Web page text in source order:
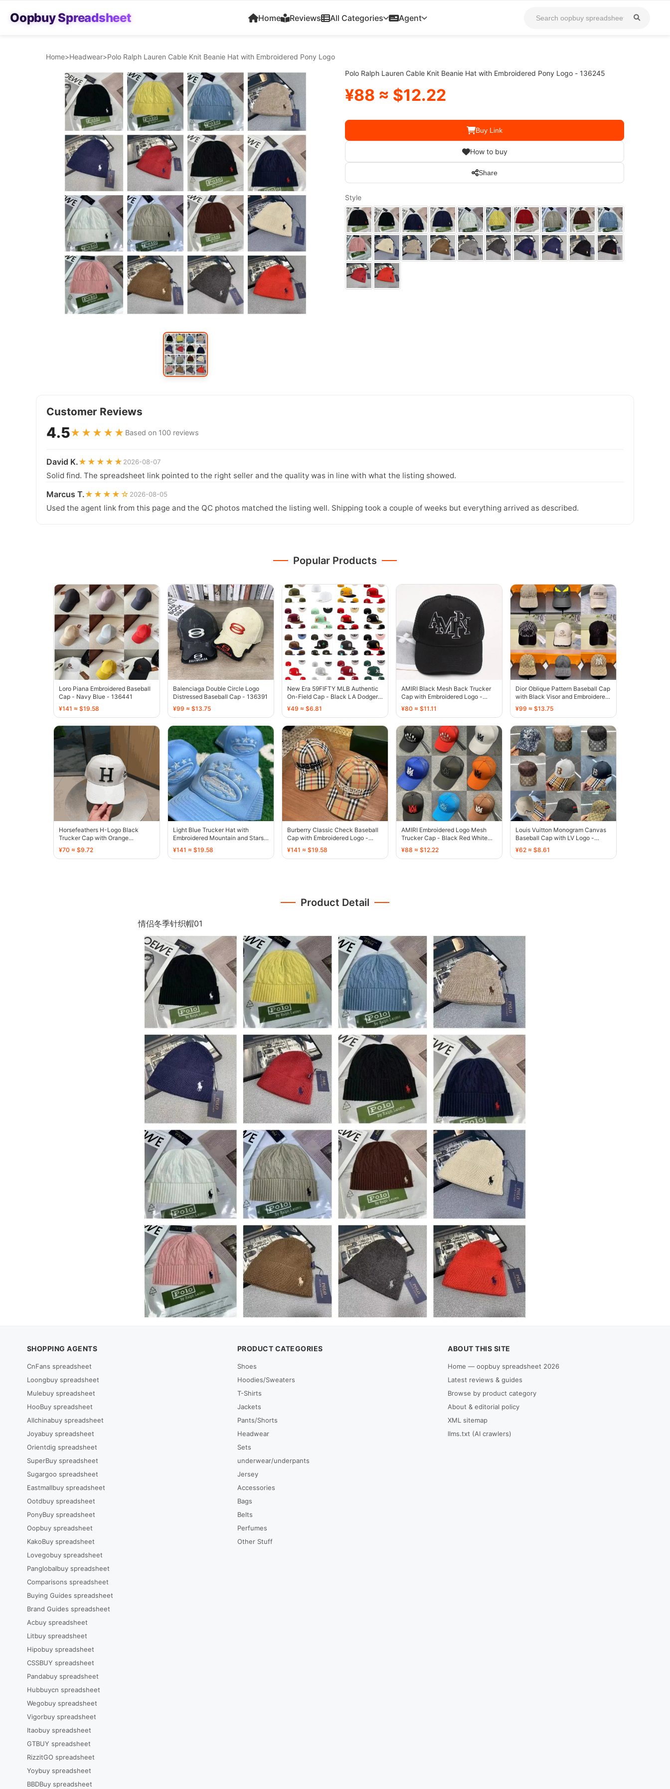
Oopbuy Spreadsheet Home Reviews All Categories Agent
Home>Headwear>Polo Ralph Lauren Cable Knit Beanie Hat with Embroidered Pony Logo
Polo Ralph Lauren Cable Knit Beanie Hat with Embroidered Pony Logo - 136245
¥88 ≈ $12.22
Buy Link
How to buy
Share
Style
Customer Reviews
4.5★★★★★ Based on 100 reviews
David K.★★★★★ 2026-08-07
Solid find. The spreadsheet link pointed to the right seller and the quality was in line with what the listing showed.
Marcus T.★★★★☆ 2026-08-05
Used the agent link from this page and the QC photos matched the listing well. Shipping took a couple of weeks but everything arrived as described.
Popular Products
Loro Piana Embroidered Baseball
Cap - Navy Blue - 136441
¥141 ≈ $19.58
Balenciaga Double Circle Logo
Distressed Baseball Cap - 136391
¥99 ≈ $13.75
New Era 59FIFTY MLB Authentic
On-Field Cap - Black LA Dodgers
Palm Tree - 136385
¥49 ≈ $6.81
AMIRI Black Mesh Back Trucker
Cap with Embroidered Logo -
136429
¥80 ≈ $11.11
Dior Oblique Pattern Baseball Cap
with Black Visor and Embroidered
Logo - 136435
¥99 ≈ $13.75
Horsefeathers H-Logo Black
Trucker Cap with Orange
Embroidery - 136390
¥70 ≈ $9.72
Light Blue Trucker Hat with
Embroidered Mountain and Stars
Design - 136413
¥141 ≈ $19.58
Burberry Classic Check Baseball
Cap with Embroidered Logo -
136440
¥141 ≈ $19.58
AMIRI Embroidered Logo Mesh
Trucker Cap - Black Red White
Blue Orange Brown - 135459
¥88 ≈ $12.22
Louis Vuitton Monogram Canvas
Baseball Cap with LV Logo -
131808
¥62 ≈ $8.61
Product Detail
情侣冬季针织帽01
SHOPPING AGENTS
CnFans spreadsheet
Loongbuy spreadsheet
Mulebuy spreadsheet
HooBuy spreadsheet
Allchinabuy spreadsheet
Joyabuy spreadsheet
Orientdig spreadsheet
SuperBuy spreadsheet
Sugargoo spreadsheet
Eastmallbuy spreadsheet
Ootdbuy spreadsheet
PonyBuy spreadsheet
Oopbuy spreadsheet
KakoBuy spreadsheet
Lovegobuy spreadsheet
Panglobalbuy spreadsheet
Comparisons spreadsheet
Buying Guides spreadsheet
Brand Guides spreadsheet
Acbuy spreadsheet
Litbuy spreadsheet
Hipobuy spreadsheet
CSSBUY spreadsheet
Pandabuy spreadsheet
Hubbuycn spreadsheet
Wegobuy spreadsheet
Vigorbuy spreadsheet
Itaobuy spreadsheet
GTBUY spreadsheet
RizzitGO spreadsheet
Yoybuy spreadsheet
BBDBuy spreadsheet
PRODUCT CATEGORIES
Shoes
Hoodies/Sweaters
T-Shirts
Jackets
Pants/Shorts
Headwear
Sets
underwear/underpants
Jersey
Accessories
Bags
Belts
Perfumes
Other Stuff
ABOUT THIS SITE
Home — oopbuy spreadsheet 2026
Latest reviews & guides
Browse by product category
About & editorial policy
XML sitemap
llms.txt (AI crawlers)